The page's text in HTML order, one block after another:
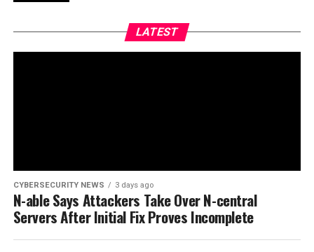
LATEST
CYBERSECURITY NEWS 3 days ago
N-able Says Attackers Take Over N-central
Servers After Initial Fix Proves Incomplete